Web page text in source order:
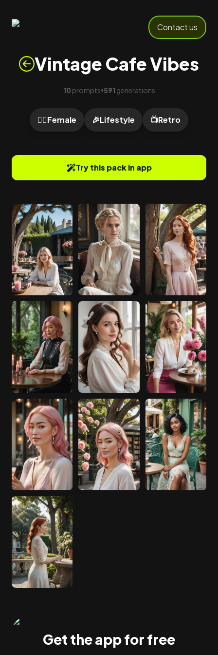
Contact us
Vintage Cafe Vibes
10 prompts•591 generations
🙍‍♀️Female 🎉Lifestyle 📺Retro
Try this pack in app
Get the app for free